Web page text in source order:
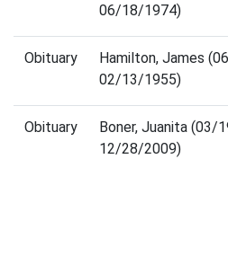
06/18/1974)
Obituary
Hamilton, James
02/13/1955)
Obituary
Boner, Juanita (03/
12/28/2009)